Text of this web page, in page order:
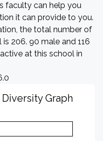
faculty can help you
it can provide to you.
the total number of
206. 90 male and 116
at this school in
Graph